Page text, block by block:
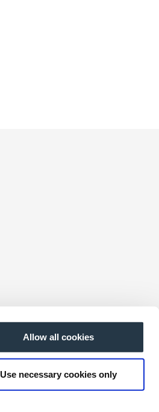
Allow all cookies
Use necessary cookies only